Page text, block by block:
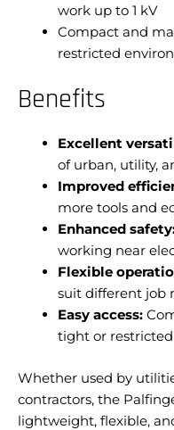
work up to 1 kV
Compact and
restricted
Benefits
Excellent
of urban, utility,
Improved
more tools and
Enhanced
working near
Flexible
suit different job
Easy access:
tight or restricted
Whether used by
contractors, the
lightweight, flexible,